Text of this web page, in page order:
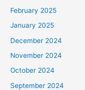
February 2025
January 2025
December 2024
November 2024
October 2024
September 2024